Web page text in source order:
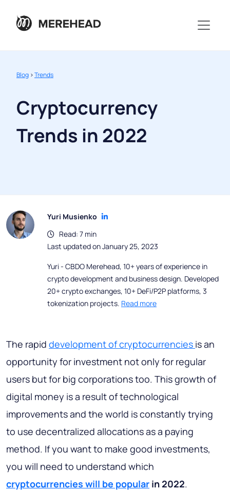
Blog >Trends
Cryptocurrency
Trends in 2022
Yuri Musienko
Read: 7 min
Last updated on January 25, 2023
Yuri - CBDO Merehead, 10+ years of experience in
crypto development and business design. Developed
20+ crypto exchanges, 10+ DeFi/P2P platforms, 3
tokenization projects. Read more
The rapid development of cryptocurrencies is an
opportunity for investment not only for regular
users but for big corporations too. This growth of
digital money is a result of technological
improvements and the world is constantly trying
to use decentralized allocations as a paying
method. If you want to make good investments,
you will need to understand which
cryptocurrencies will be popular in 2022.